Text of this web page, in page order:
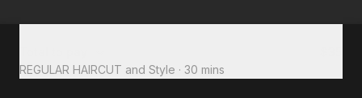
REGULAR HAIRCUT and Style · 30 mins